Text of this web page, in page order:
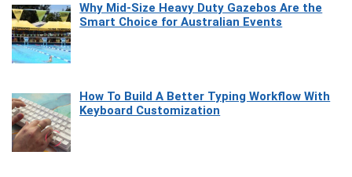
Why Mid-Size Heavy Duty Gazebos Are the
Smart Choice for Australian Events
How To Build A Better Typing Workflow With
Keyboard Customization